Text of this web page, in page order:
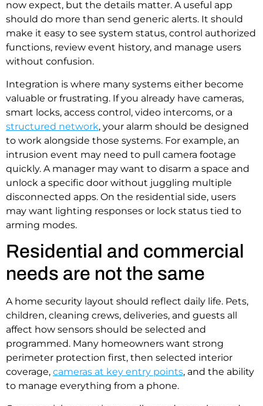
now expect, but the details matter. A useful app
should do more than send generic alerts. It should
make it easy to see system status, control authorized
functions, review event history, and manage users
without confusion.
Integration is where many systems either become
valuable or frustrating. If you already have cameras,
smart locks, access control, video intercoms, or a
structured network, your alarm should be designed
to work alongside those systems. For example, an
intrusion event may need to pull camera footage
quickly. A manager may want to disarm a space and
unlock a specific door without juggling multiple
disconnected apps. On the residential side, users
may want lighting responses or lock status tied to
arming modes.
Residential and commercial
needs are not the same
A home security layout should reflect daily life. Pets,
children, cleaning crews, deliveries, and guests all
affect how sensors should be selected and
programmed. Many homeowners want strong
perimeter protection first, then selected interior
coverage, cameras at key entry points, and the ability
to manage everything from a phone.